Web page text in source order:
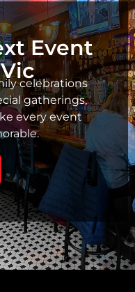
Event
celebrations
gatherings,
every event